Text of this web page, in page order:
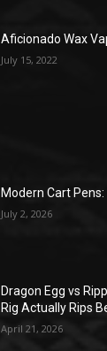
Aficionado Wax
July 15, 2022
Modern Cart
July 2, 2026
Dragon Egg vs
Rig Actually Rips
April 21, 2026